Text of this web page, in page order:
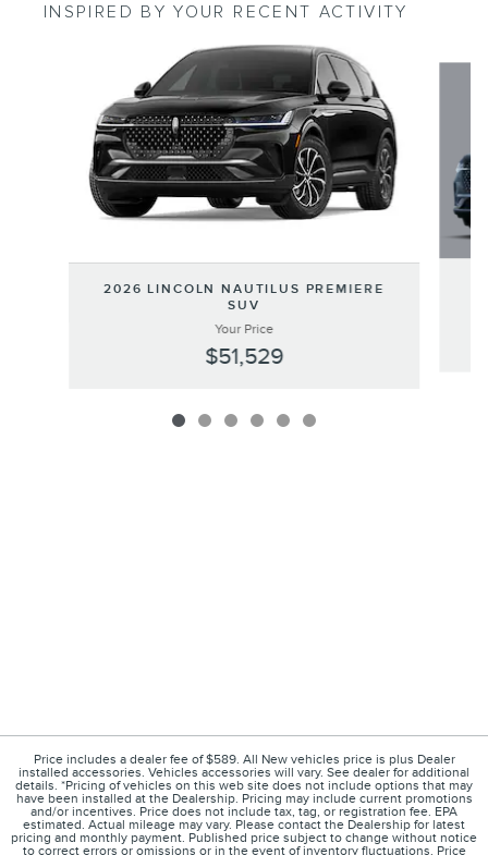
INSPIRED BY YOUR RECENT ACTIVITY
2026 LINCOLN NAUTILUS PREMIERE
SUV
Your Price
$51,529
Price includes a dealer fee of $589. All New vehicles price is plus Dealer
installed accessories. Vehicles accessories will vary. See dealer for additional
details. *Pricing of vehicles on this web site does not include options that may
have been installed at the Dealership. Pricing may include current promotions
and/or incentives. Price does not include tax, tag, or registration fee. EPA
estimated. Actual mileage may vary. Please contact the Dealership for latest
pricing and monthly payment. Published price subject to change without notice
to correct errors or omissions or in the event of inventory fluctuations. Price